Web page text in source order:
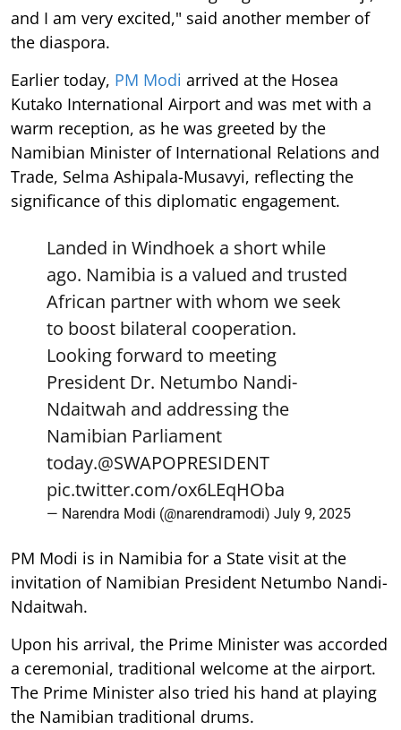
and I am very excited," said another member of
the diaspora.
Earlier today, PM Modi arrived at the Hosea
Kutako International Airport and was met with a
warm reception, as he was greeted by the
Namibian Minister of International Relations and
Trade, Selma Ashipala-Musavyi, reflecting the
significance of this diplomatic engagement.
Landed in Windhoek a short while
ago. Namibia is a valued and trusted
African partner with whom we seek
to boost bilateral cooperation.
Looking forward to meeting
President Dr. Netumbo Nandi-
Ndaitwah and addressing the
Namibian Parliament
today.@SWAPOPRESIDENT
pic.twitter.com/ox6LEqHOba
— Narendra Modi (@narendramodi) July 9, 2025
PM Modi is in Namibia for a State visit at the
invitation of Namibian President Netumbo Nandi-
Ndaitwah.
Upon his arrival, the Prime Minister was accorded
a ceremonial, traditional welcome at the airport.
The Prime Minister also tried his hand at playing
the Namibian traditional drums.